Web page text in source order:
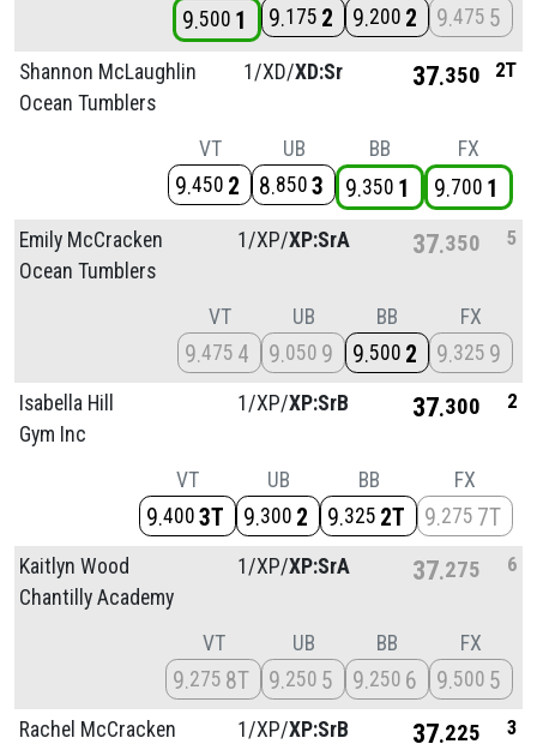
9 500 1 9 175 2 9 200 2 9 475 5
Shannon McLaughlin
Ocean Tumblers
1/XD/XD:Sr 37 350 2T
VT
9 450 2
UB
8 850 3
BB
9 350 1
FX
9 700 1
Emily McCracken
Ocean Tumblers
1/XP/XP:SrA 37 350 5
VT
9 475 4
UB
9 050 9
BB
9 500 2
FX
9 325 9
Isabella Hill
Gym Inc
1/XP/XP:SrB 37 300 2
VT
9 400 3T
UB
9 300 2
BB
9 325 2T
FX
9 275 7T
Kaitlyn Wood
Chantilly Academy
1/XP/XP:SrA 37 275 6
VT
9 275 8T
UB
9 250 5
BB
9 250 6
FX
9 500 5
Rachel McCracken
1/XP/XP:SrB 37 225 3